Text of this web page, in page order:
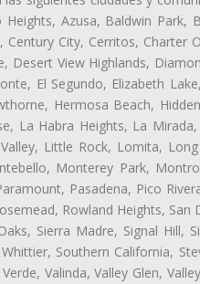
Azusa, Baldwin
Century City, Cerritos,
Desert View Highlands,
El Segundo, Elizabeth
Hermosa Beach,
La Habra Heights, La
Little Rock, Lomita,
Monterey Park,
Pasadena, Pico
Rowland Heights, San
Sierra Madre, Signal Hill,
Southern California,
Valinda, Valley Glen,